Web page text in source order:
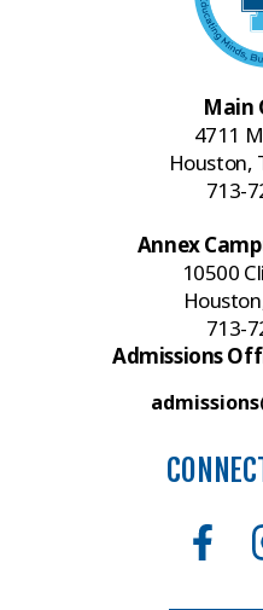
Main
4711
Houston,
713-
Annex
10500
713-
Admissions